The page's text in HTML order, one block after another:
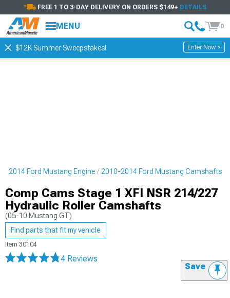
FREE 1 TO 3-DAY DELIVERY ON ORDERS $149+ DETAILS
MENU 0
$12K Summer Sweepstakes! Enter Now >
2014 Ford Mustang Engine 2010-2014 Ford Mustang Camshafts
Comp Cams Stage 1 XFI NSR 214/227
Hydraulic Roller Camshafts
(05-10 Mustang GT)
Find parts that fit my vehicle
Item 30104
4 Reviews
Save